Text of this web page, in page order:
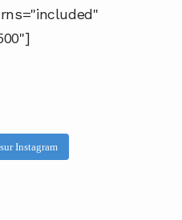
Instagram
CLIENTS